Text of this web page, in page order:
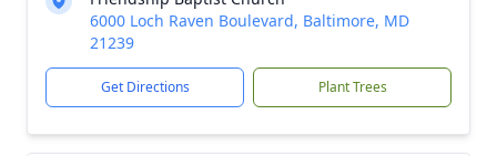
6000 Loch Raven Boulevard, Baltimore, MD
21239
Get Directions Plant Trees